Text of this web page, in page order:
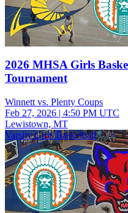
2026 MHSA Girls
Tournament
Winnett vs. Plenty Coups
Feb 27, 2026 | 4:50 PM UTC
Lewistown, MT
Varsity Girls Basketball